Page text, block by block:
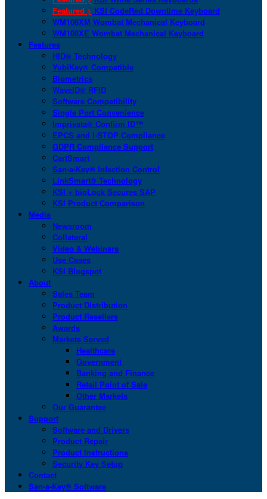
Featured > KSI CodeRed Downtime Keyboard
WM108XM Wombat Mechanical Keyboard
WM108XE Wombat Mechanical Keyboard
Features
HID® Technology
YubiKey® Compatible
Biometrics
WaveID® RFID
Software Compatibility
Single Port Convenience
Imprivata® Confirm ID™
EPCS and I-STOP Compliance
GDPR Compliance Support
CartSmart
San-a-Key® Infection Control
LinkSmart® Technology
KSI + bioLock Secures SAP
KSI Product Comparison
Media
Newsroom
Collateral
Video & Webinars
Use Cases
KSI Blogspot
About
Sales Team
Product Distribution
Product Resellers
Awards
Markets Served
Healthcare
Government
Banking and Finance
Retail Point of Sale
Other Markets
Our Guarantee
Support
Software and Drivers
Product Repair
Product Instructions
Security Key Setup
Contact
San-a-Key® Software